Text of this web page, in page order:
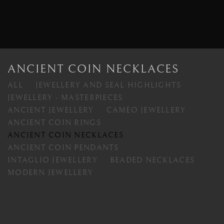
ANCIENT COIN NECKLACES
ALL
JEWELLERY AND SEAL HIGHLIGHTS
JEWELLERY - MASTERPIECES
ANCIENT JEWELLERY
CAMEO JEWELLERY
ANCIENT COIN RINGS
ANCIENT COIN NECKLACES
ANCIENT COIN PENDANTS
INTAGLIO JEWELLERY
BEADED NECKLACES
MODERN JEWELLERY